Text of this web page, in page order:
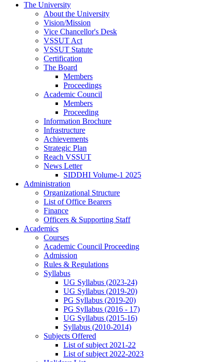
The University
About the University
Vision/Mission
Vice Chancellor's Desk
VSSUT Act
VSSUT Statute
Certification
The Board
Members
Proceedings
Academic Council
Members
Proceeding
Information Brochure
Infrastructure
Achievements
Strategic Plan
Reach VSSUT
News Letter
SIDDHI Volume-1 2025
Administration
Organizational Structure
List of Office Bearers
Finance
Officers & Supporting Staff
Academics
Courses
Academic Council Proceeding
Admission
Rules & Regulations
Syllabus
UG Syllabus (2023-24)
UG Syllabus (2019-20)
PG Syllabus (2019-20)
PG Syllabus (2016 - 17)
UG Syllabus (2015-16)
Syllabus (2010-2014)
Subjects Offered
List of subject 2021-22
List of subject 2022-2023